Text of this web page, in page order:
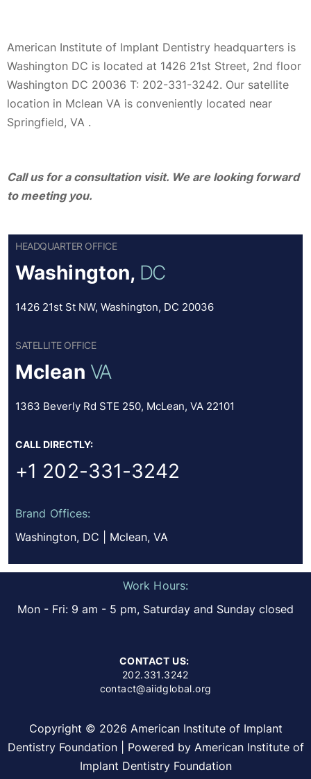
American Institute of Implant Dentistry headquarters is
Washington DC is located at 1426 21st Street, 2nd floor
Washington DC 20036 T: 202-331-3242. Our satellite
location in Mclean VA is conveniently located near
Springfield, VA .
Call us for a consultation visit. We are looking forward
to meeting you.
HEADQUARTER OFFICE
Washington, DC
1426 21st St NW, Washington, DC 20036
SATELLITE OFFICE
Mclean VA
1363 Beverly Rd STE 250, McLean, VA 22101
CALL DIRECTLY:
+1 202-331-3242
Brand Offices:
Washington, DC | Mclean, VA
Work Hours:
Mon - Fri: 9 am - 5 pm, Saturday and Sunday closed
CONTACT US:
202.331.3242
contact@aiidglobal.org
Copyright © 2026 American Institute of Implant
Dentistry Foundation | Powered by American Institute of
Implant Dentistry Foundation